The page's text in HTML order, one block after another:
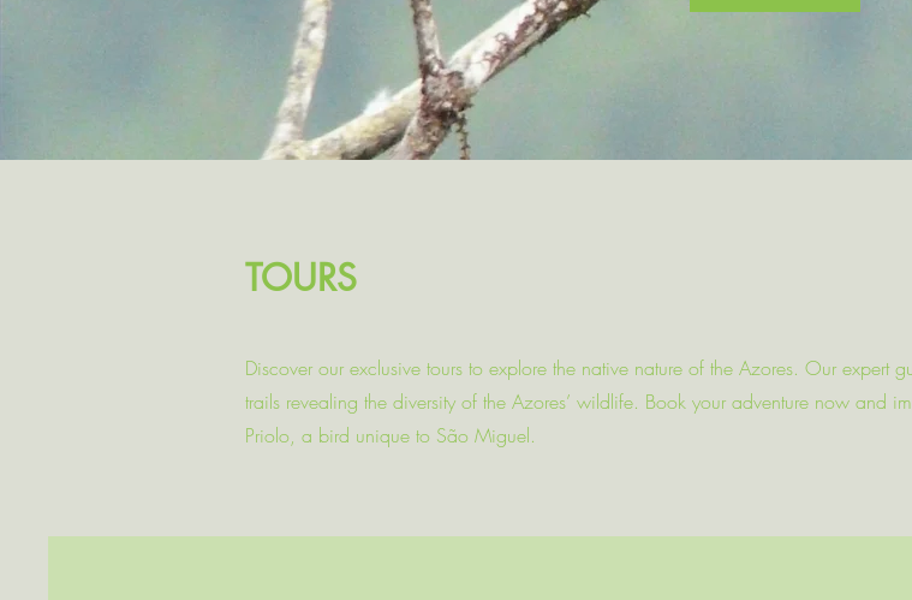
TOURS
Discover our exclusive tours to explore the native nature of the Azores. Our expert
trails revealing the diversity of the Azores’ wildlife. Book your adventure now and
Priolo, a bird unique to São Miguel.